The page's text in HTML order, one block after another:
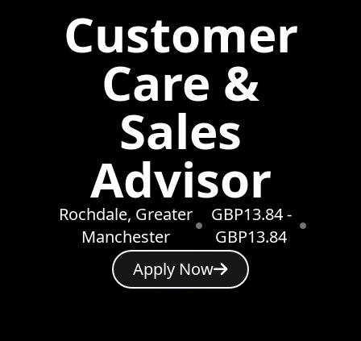
Customer
Care &
Sales
Advisor
Rochdale, Greater
Manchester
GBP13.84 -
GBP13.84
Apply Now